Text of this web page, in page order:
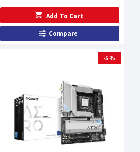
Add To Cart
Compare
-5 %